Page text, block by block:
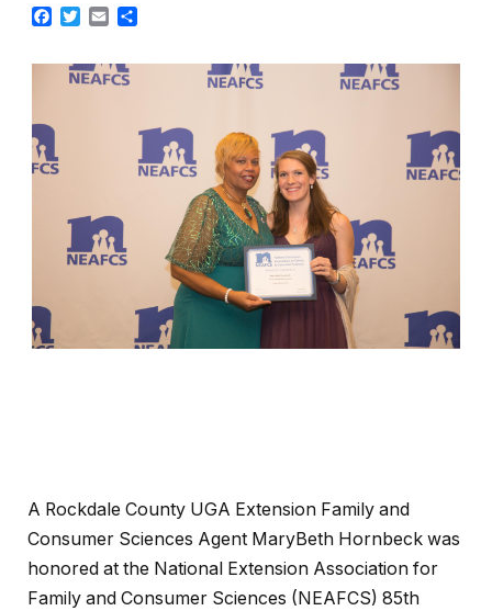
Facebook
Twitter
Email
A Rockdale County UGA Extension Family and
Consumer Sciences Agent MaryBeth Hornbeck was
honored at the National Extension Association for
Family and Consumer Sciences (NEAFCS) 85th